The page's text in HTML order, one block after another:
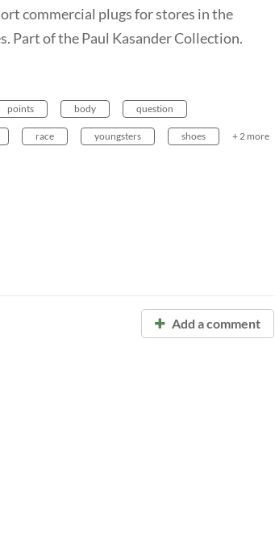
commercial plugs for stores in the
Part of the Paul Kasander Collection.
points body question
race youngsters shoes + 2 more
Add a comment